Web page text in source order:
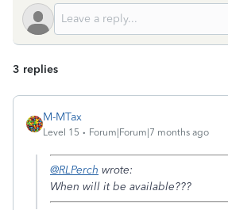
3 replies
M-MTax
Level 15 Forum|Forum|7 months ago
@RLPerch wrote:
When will it be available???